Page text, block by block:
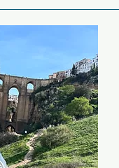
of the
to Zamora.
open turns
for a
truck
plentiful.